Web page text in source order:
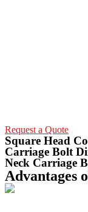
Request a Quote
Square Head
Carriage Bolt
Neck Carriage
Advantages